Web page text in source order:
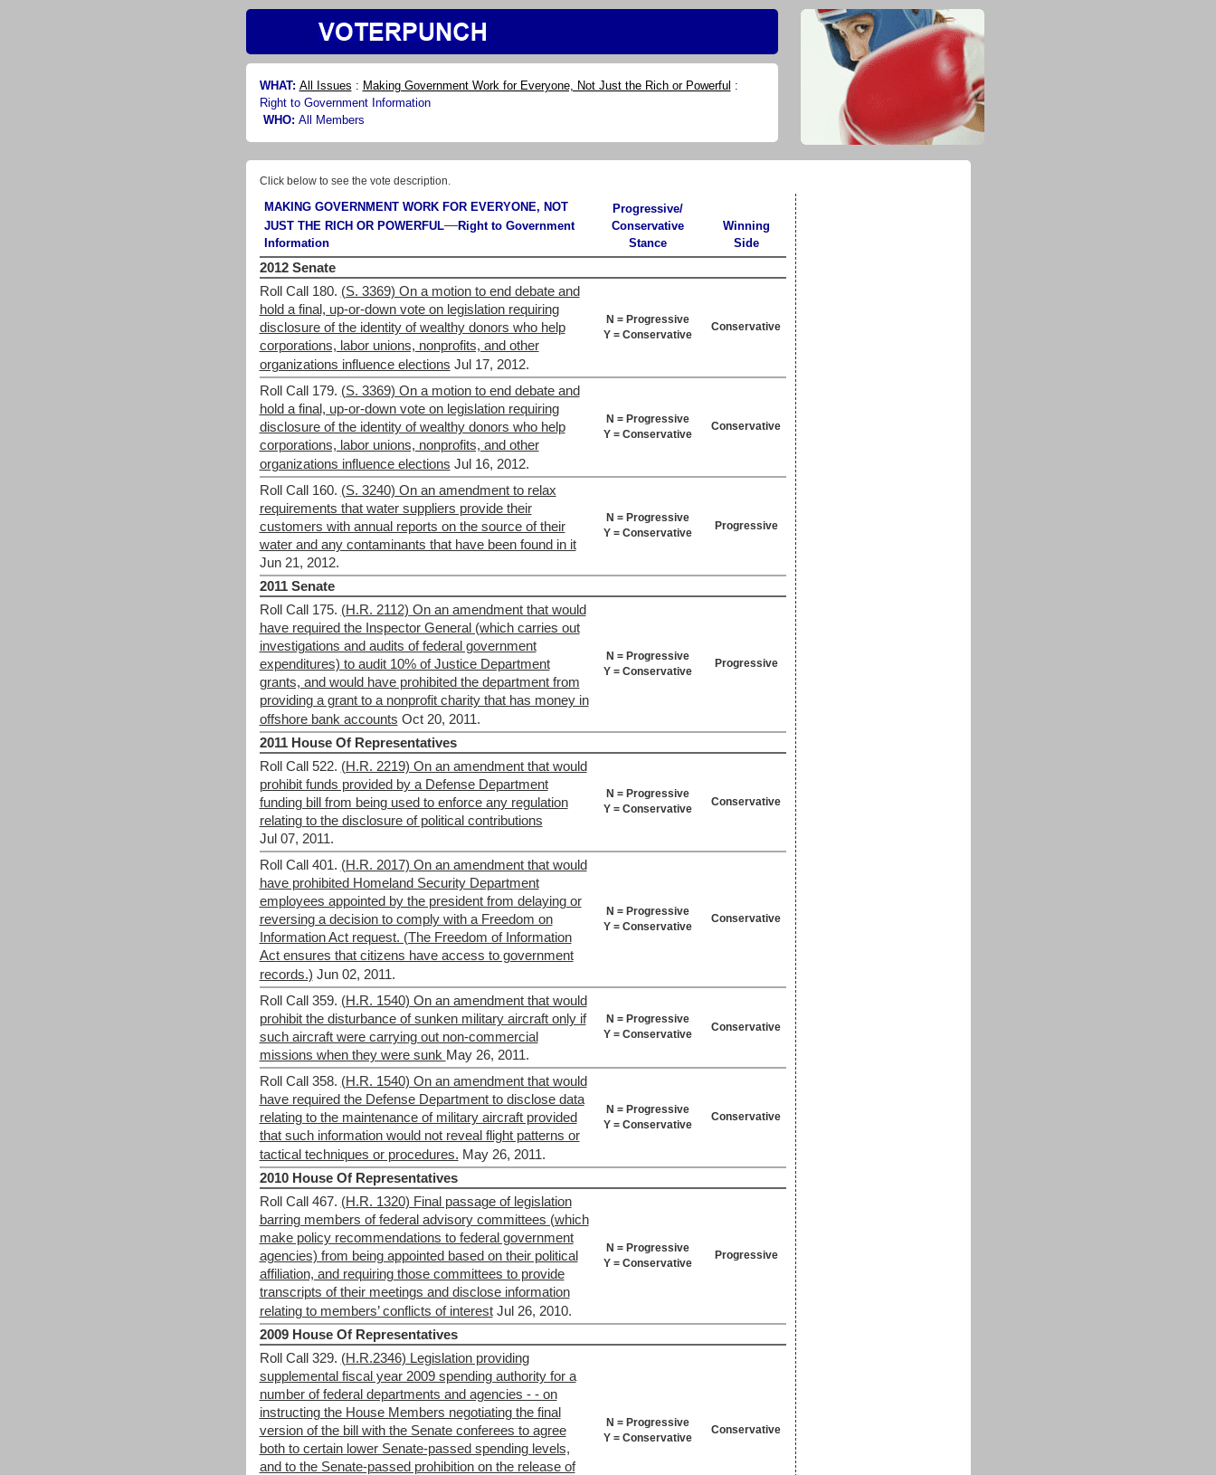
WHAT: All Issues : Making Government Work for Everyone, Not Just the Rich or Powerful :
Right to Government Information
WHO: All Members
Click below to see the vote description.
MAKING GOVERNMENT WORK FOR EVERYONE, NOT
JUST THE RICH OR POWERFUL—Right to Government
Information
Progressive/
Conservative
Stance
Winning
Side
2012 Senate
Roll Call 180. (S. 3369) On a motion to end debate and
hold a final, up-or-down vote on legislation requiring
disclosure of the identity of wealthy donors who help
corporations, labor unions, nonprofits, and other
organizations influence elections Jul 17, 2012.
N = Progressive
Y = Conservative
Conservative
Roll Call 179. (S. 3369) On a motion to end debate and
hold a final, up-or-down vote on legislation requiring
disclosure of the identity of wealthy donors who help
corporations, labor unions, nonprofits, and other
organizations influence elections Jul 16, 2012.
N = Progressive
Y = Conservative
Conservative
Roll Call 160. (S. 3240) On an amendment to relax
requirements that water suppliers provide their
customers with annual reports on the source of their
water and any contaminants that have been found in it
Jun 21, 2012.
N = Progressive
Y = Conservative
Progressive
2011 Senate
Roll Call 175. (H.R. 2112) On an amendment that would
have required the Inspector General (which carries out
investigations and audits of federal government
expenditures) to audit 10% of Justice Department
grants, and would have prohibited the department from
providing a grant to a nonprofit charity that has money in
offshore bank accounts Oct 20, 2011.
N = Progressive
Y = Conservative
Progressive
2011 House Of Representatives
Roll Call 522. (H.R. 2219) On an amendment that would
prohibit funds provided by a Defense Department
funding bill from being used to enforce any regulation
relating to the disclosure of political contributions
Jul 07, 2011.
N = Progressive
Y = Conservative
Conservative
Roll Call 401. (H.R. 2017) On an amendment that would
have prohibited Homeland Security Department
employees appointed by the president from delaying or
reversing a decision to comply with a Freedom on
Information Act request. (The Freedom of Information
Act ensures that citizens have access to government
records.) Jun 02, 2011.
N = Progressive
Y = Conservative
Conservative
Roll Call 359. (H.R. 1540) On an amendment that would
prohibit the disturbance of sunken military aircraft only if
such aircraft were carrying out non-commercial
missions when they were sunk May 26, 2011.
N = Progressive
Y = Conservative
Conservative
Roll Call 358. (H.R. 1540) On an amendment that would
have required the Defense Department to disclose data
relating to the maintenance of military aircraft provided
that such information would not reveal flight patterns or
tactical techniques or procedures. May 26, 2011.
N = Progressive
Y = Conservative
Conservative
2010 House Of Representatives
Roll Call 467. (H.R. 1320) Final passage of legislation
barring members of federal advisory committees (which
make policy recommendations to federal government
agencies) from being appointed based on their political
affiliation, and requiring those committees to provide
transcripts of their meetings and disclose information
relating to members’ conflicts of interest Jul 26, 2010.
N = Progressive
Y = Conservative
Progressive
2009 House Of Representatives
Roll Call 329. (H.R.2346) Legislation providing
supplemental fiscal year 2009 spending authority for a
number of federal departments and agencies - - on
instructing the House Members negotiating the final
version of the bill with the Senate conferees to agree
both to certain lower Senate-passed spending levels,
and to the Senate-passed prohibition on the release of
N = Progressive
Y = Conservative
Conservative